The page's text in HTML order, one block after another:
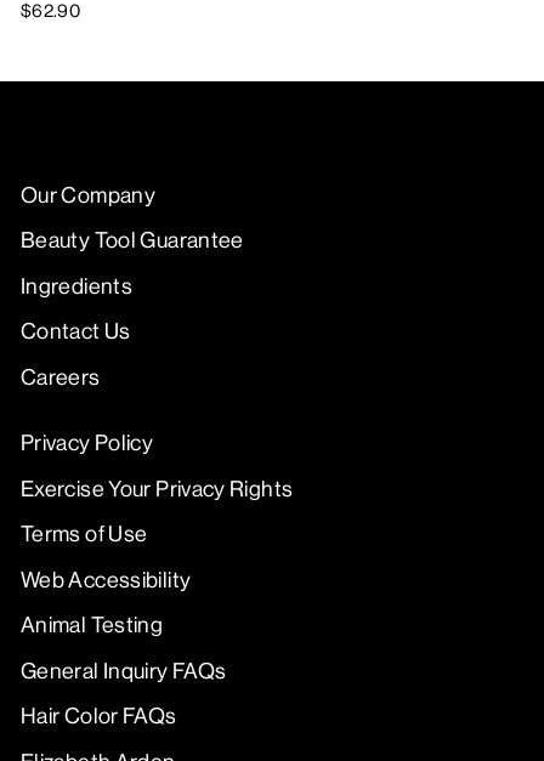
$62.90
Our Company
Beauty Tool Guarantee
Ingredients
Contact Us
Careers
Privacy Policy
Exercise Your Privacy Rights
Terms of Use
Web Accessibility
Animal Testing
General Inquiry FAQs
Hair Color FAQs